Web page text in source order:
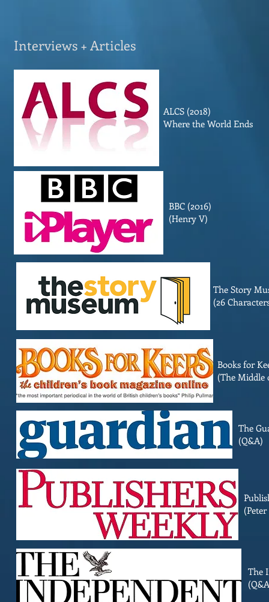
Interviews + Articles
ALCS (2018)
Where the World Ends
BBC (2016)
(Henry V)
The Story
(26
Books for
(The Middle
The
(Q&A)
The